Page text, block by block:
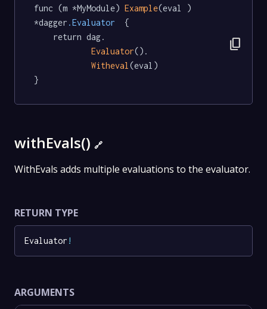
func (m *MyModule) Example(eval )
*dagger .Evaluator
  {
Evaluator().
Witheval (eval)
}
content_copy
withEvals() 🔗
WithEvals adds multiple evaluations to the evaluator.
RETURN TYPE
Evaluator !
ARGUMENTS